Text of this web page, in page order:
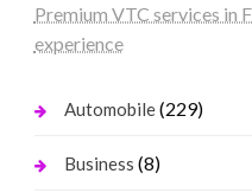
Premium VTC services in
experience
Automobile(229)
Business (8)